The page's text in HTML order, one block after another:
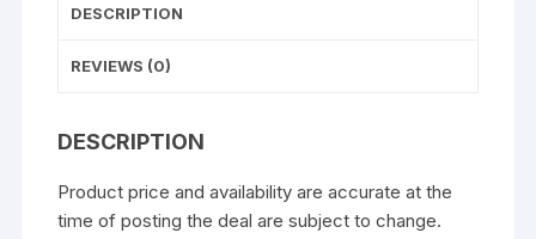
DESCRIPTION
REVIEWS (0)
DESCRIPTION
Product price and availability are accurate at the
time of posting the deal are subject to change.